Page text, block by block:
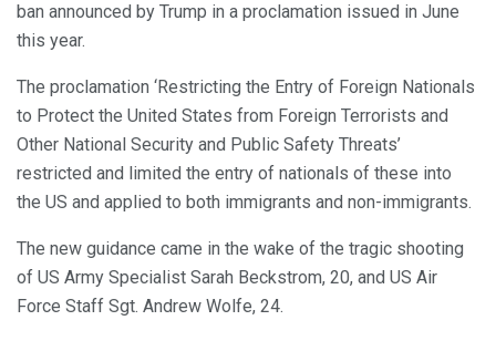
ban announced by Trump in a proclamation issued in June
this year.
The proclamation ‘Restricting the Entry of Foreign Nationals
to Protect the United States from Foreign Terrorists and
Other National Security and Public Safety Threats’
restricted and limited the entry of nationals of these into
the US and applied to both immigrants and non-immigrants.
The new guidance came in the wake of the tragic shooting
of US Army Specialist Sarah Beckstrom, 20, and US Air
Force Staff Sgt. Andrew Wolfe, 24.